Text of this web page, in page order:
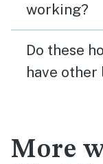
working?
Do these
have
More